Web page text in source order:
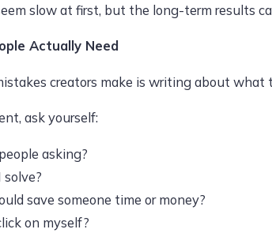
slow at first, but the long-term results
Actually Need
creators make is writing about
ask yourself:
asking?
save someone time or money?
on myself?